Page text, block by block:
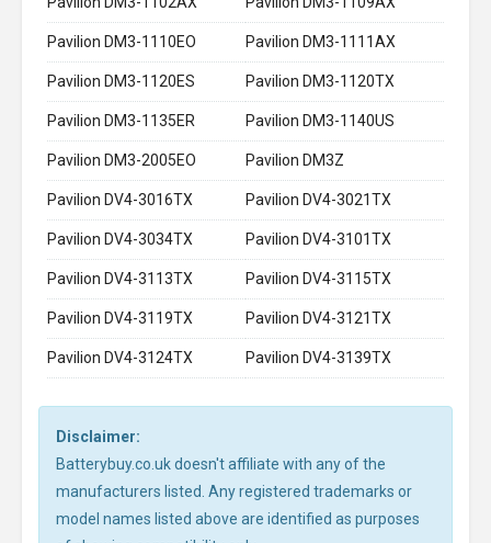
Pavilion DM3-1110EO Pavilion DM3-1111AX
Pavilion DM3-1120ES Pavilion DM3-1120TX
Pavilion DM3-1135ER Pavilion DM3-1140US
Pavilion DM3-2005EO Pavilion DM3Z
Pavilion DV4-3016TX Pavilion DV4-3021TX
Pavilion DV4-3034TX Pavilion DV4-3101TX
Pavilion DV4-3113TX Pavilion DV4-3115TX
Pavilion DV4-3119TX Pavilion DV4-3121TX
Pavilion DV4-3124TX Pavilion DV4-3139TX
Disclaimer:
Batterybuy.co.uk doesn't affiliate with any of the
manufacturers listed. Any registered trademarks or
model names listed above are identified as purposes